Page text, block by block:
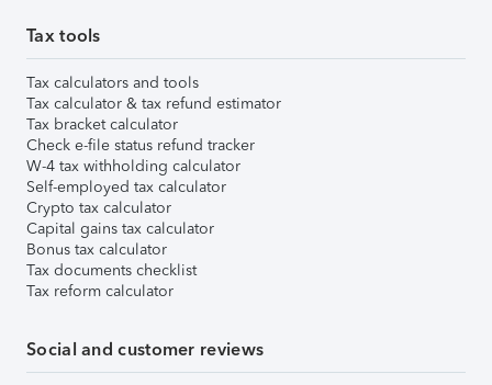
Tax tools
Tax calculators and tools
Tax calculator & tax refund estimator
Tax bracket calculator
Check e-file status refund tracker
W-4 tax withholding calculator
Self-employed tax calculator
Crypto tax calculator
Capital gains tax calculator
Bonus tax calculator
Tax documents checklist
Tax reform calculator
Social and customer reviews